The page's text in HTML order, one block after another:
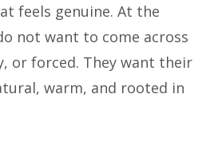
feels genuine. At the
not want to come across
or forced. They want their
warm, and rooted in